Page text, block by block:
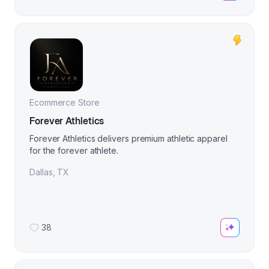
Ecommerce Store
Forever Athletics
Forever Athletics delivers premium athletic apparel
for the forever athlete.
Dallas TX
38